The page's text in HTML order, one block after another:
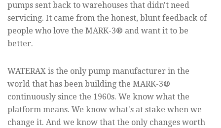
pumps sent back to warehouses that didn't need
servicing. It came from the honest, blunt feedback of
people who love the MARK-3® and want it to be
better.
WATERAX is the only pump manufacturer in the
world that has been building the MARK-3®
continuously since the 1960s. We know what the
platform means. We know what's at stake when we
change it. And we know that the only changes worth